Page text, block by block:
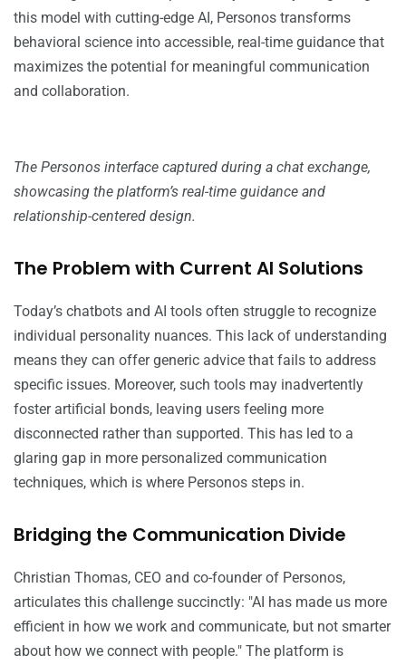
this model with cutting-edge AI, Personos transforms
behavioral science into accessible, real-time guidance that
maximizes the potential for meaningful communication
and collaboration.
The Personos interface captured during a chat exchange,
showcasing the platform’s real-time guidance and
relationship-centered design.
The Problem with Current AI Solutions
Today’s chatbots and AI tools often struggle to recognize
individual personality nuances. This lack of understanding
means they can offer generic advice that fails to address
specific issues. Moreover, such tools may inadvertently
foster artificial bonds, leaving users feeling more
disconnected rather than supported. This has led to a
glaring gap in more personalized communication
techniques, which is where Personos steps in.
Bridging the Communication Divide
Christian Thomas, CEO and co-founder of Personos,
articulates this challenge succinctly: "AI has made us more
efficient in how we work and communicate, but not smarter
about how we connect with people." The platform is